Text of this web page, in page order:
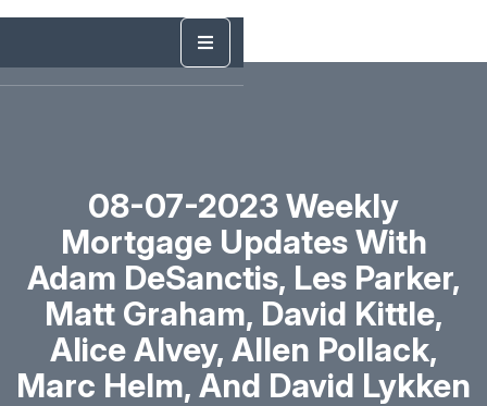
08-07-2023 Weekly
Mortgage Updates With
Adam DeSanctis, Les Parker,
Matt Graham, David Kittle,
Alice Alvey, Allen Pollack,
Marc Helm, And David Lykken